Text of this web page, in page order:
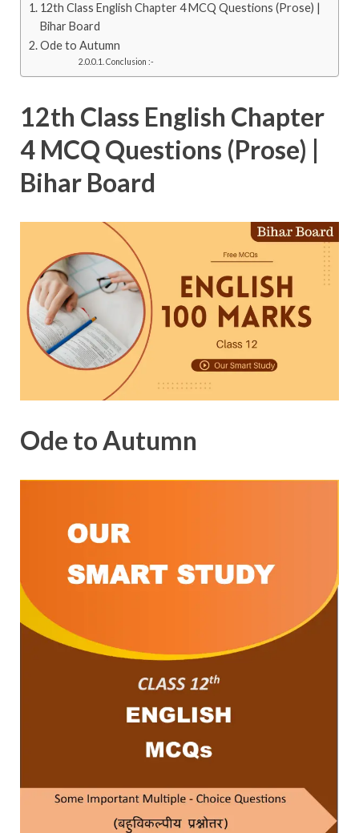
12th Class English Chapter 4 MCQ Questions (Prose) |
Bihar Board
Ode to Autumn
Conclusion :-
12th Class English Chapter
4 MCQ Questions (Prose) |
Bihar Board
Ode to Autumn